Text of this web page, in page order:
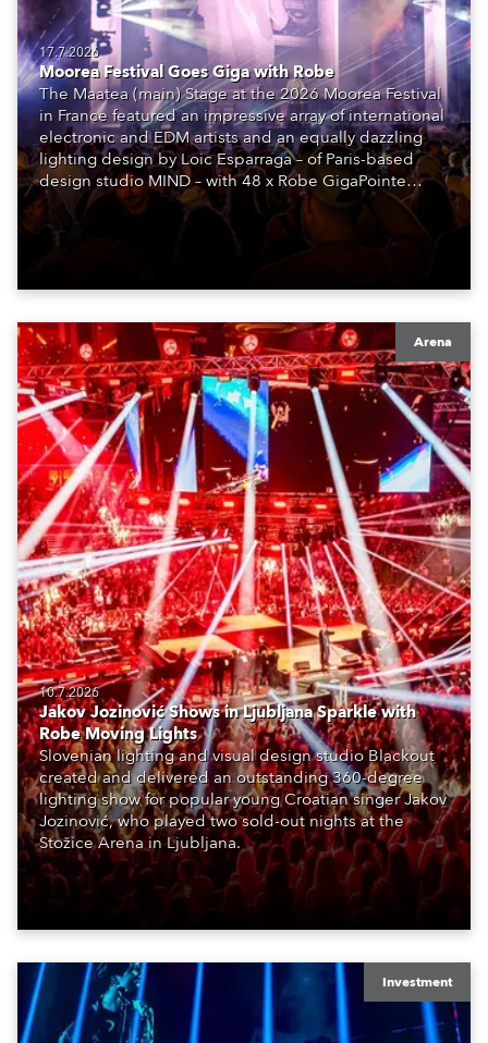
17.7.2026
Moorea Festival Goes Giga with Robe
The Maatea (main) Stage at the 2026 Moorea Festival
in France featured an impressive array of international
electronic and EDM artists and an equally dazzling
lighting design by Loic Esparraga – of Paris-based
design studio MIND – with 48 x Robe GigaPointe
moving lights at the core of the aesthetic.
Arena
10.7.2026
Jakov Jozinović Shows in Ljubljana Sparkle with
Robe Moving Lights
Slovenian lighting and visual design studio Blackout
created and delivered an outstanding 360-degree
lighting show for popular young Croatian singer Jakov
Jozinović, who played two sold-out nights at the
Stožice Arena in Ljubljana.
Investment